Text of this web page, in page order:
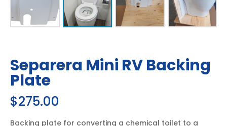
RV
Backing